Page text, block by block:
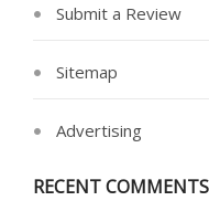
Submit a Review
Sitemap
Advertising
RECENT COMMENTS